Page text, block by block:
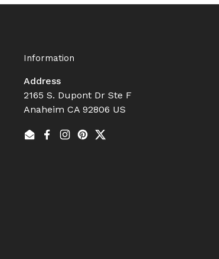
Information
Address
2165 S. Dupont Dr Ste F
Anaheim CA 92806 US
EmailFacebook
Instagram
Pinterest
Twitter